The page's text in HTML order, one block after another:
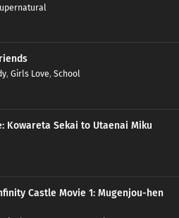
, Girls Love, School
Kowareta Sekai to Utaenai Miku
Castle Movie 1: Mugenjou-hen